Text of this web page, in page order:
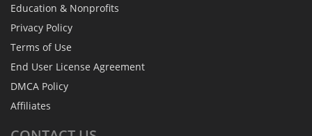
Education & Nonprofits
Privacy Policy
Terms of Use
End User License Agreement
DMCA Policy
Affiliates